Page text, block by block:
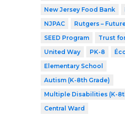
New Jersey Food Bank
NJPAC
Rutgers –
SEED Program
Trust
United Way
PK-8
Elementary School
Autism (K-8th Grade)
Multiple Disabilities (K-
Central Ward